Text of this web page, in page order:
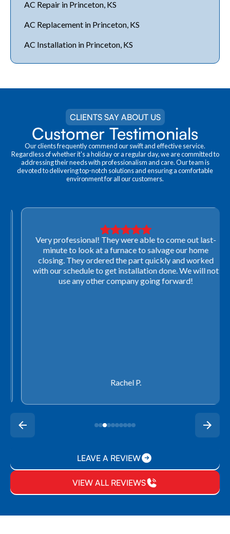
AC Repair in Princeton, KS
AC Replacement in Princeton, KS
AC Installation in Princeton, KS
CLIENTS SAY ABOUT US
Customer Testimonials
Our clients frequently commend our swift and effective service.
Regardless of whether it's a holiday or a regular day, we are committed to
addressing their needs with professionalism and care. Our team is
devoted to delivering top-notch solutions and ensuring a comfortable
environment for all our customers.
Very professional! They were able to come out last-
minute to look at a furnace to salvage our home
closing. They ordered the part quickly and worked
with our schedule to get installation done. We will not
use any other company going forward!
Rachel P.
LEAVE A REVIEW
VIEW ALL REVIEWS